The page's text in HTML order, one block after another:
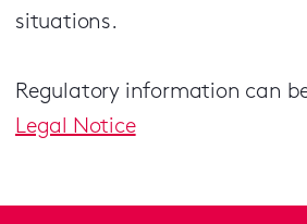
situations.
Regulatory information can
Legal Notice